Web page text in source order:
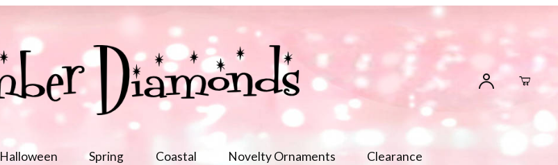
Halloween Spring Coastal Novelty Ornaments Clearance